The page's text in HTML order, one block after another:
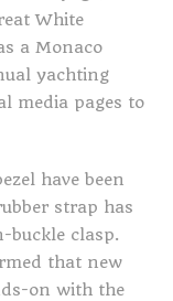
White
a Monaco
yachting
media pages to
have been
strap has
buckle clasp.
that new
on with the